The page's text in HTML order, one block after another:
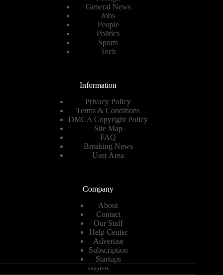
General News
Jobs
People
Politics
Sports
Tech
Information
Privacy Policy
Terms & Conditions
DMCA Copyright Policy
Site Map
FAQ
Breaking News
User Area
Company
About
Contact
Our Staff
Help Center
Advertise
Subscription
Startups